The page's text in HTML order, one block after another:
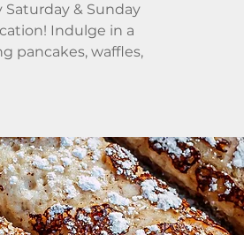
& Sunday
Indulge in a
pancakes, waffles,